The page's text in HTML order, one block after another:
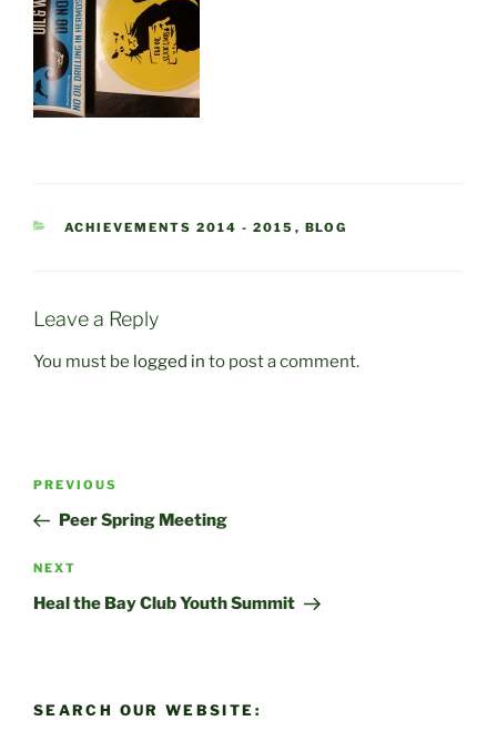
CATEGORIES
ACHIEVEMENTS 2014 - 2015 , BLOG
Leave a Reply
You must be logged in to post a comment.
Post
Previous
Post
PREVIOUS
Peer Spring Meeting
Next
Post
NEXT
Heal the Bay Club Youth Summit
SEARCH OUR WEBSITE: